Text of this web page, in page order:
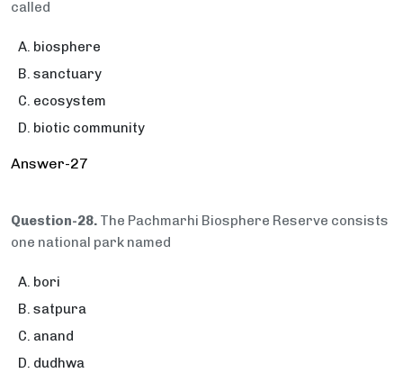
called
biosphere
sanctuary
ecosystem
biotic community
Answer-27
Question-28. The Pachmarhi Biosphere Reserve consists
one national park named
bori
satpura
anand
dudhwa